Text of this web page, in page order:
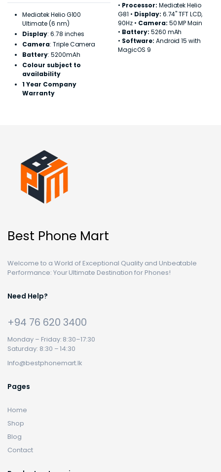
Mediatek Helio G100
Ultimate (6 nm)
Display: 6.78 inches
Camera: Triple Camera
Battery: 5200mAh
Colour subject to
availability
1 Year Company
Warranty
• Processor: Mediatek Helio
G81 • Display: 6.74" TFT LCD,
90Hz • Camera: 50 MP Main
• Battery: 5260 mAh
• Software: Android 15 with
MagicOS 9
Best Phone Mart
Welcome to a World of Exceptional Quality and Unbeatable
Performance: Your Ultimate Destination for Phones!
Need Help?
+94 76 620 3400
Monday – Friday: 8:30–17:30
Saturday: 8:30 – 14:30
Info@bestphonemart.lk
Pages
Home
Shop
Blog
Contact